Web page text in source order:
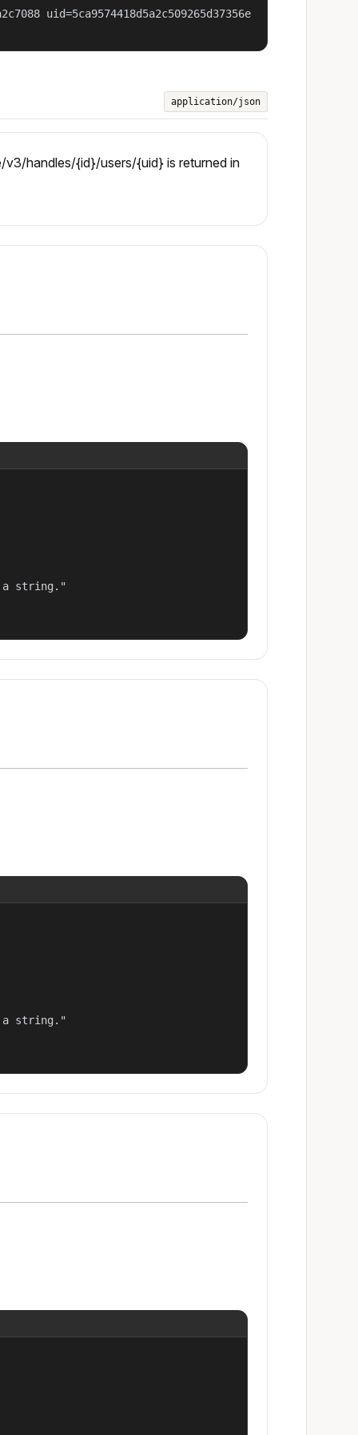
uid=5ca9574418d5a2c509265d37356e
application/json
handles/{id}/users/{uid} is returned in
string."
string."